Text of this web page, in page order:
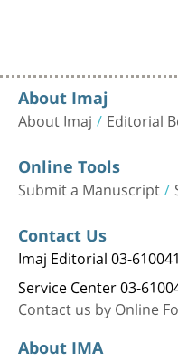
About Imaj
About Imaj Editorial
Online Tools
Submit a Manuscript
Contact Us
Imaj Editorial 03-
Service Center 03-
Contact us by Online
About IMA